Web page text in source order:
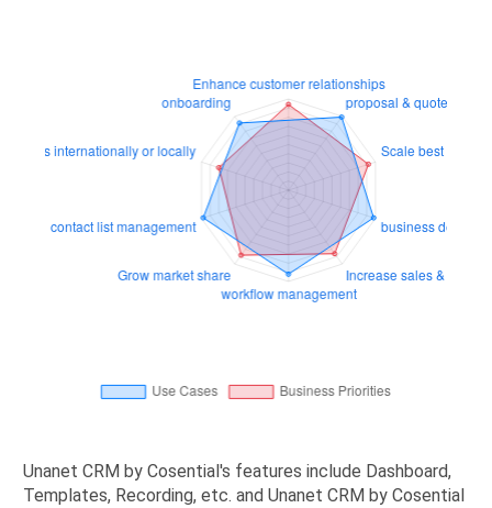
Unanet CRM by Cosential's features include Dashboard,
Templates, Recording, etc. and Unanet CRM by Cosential